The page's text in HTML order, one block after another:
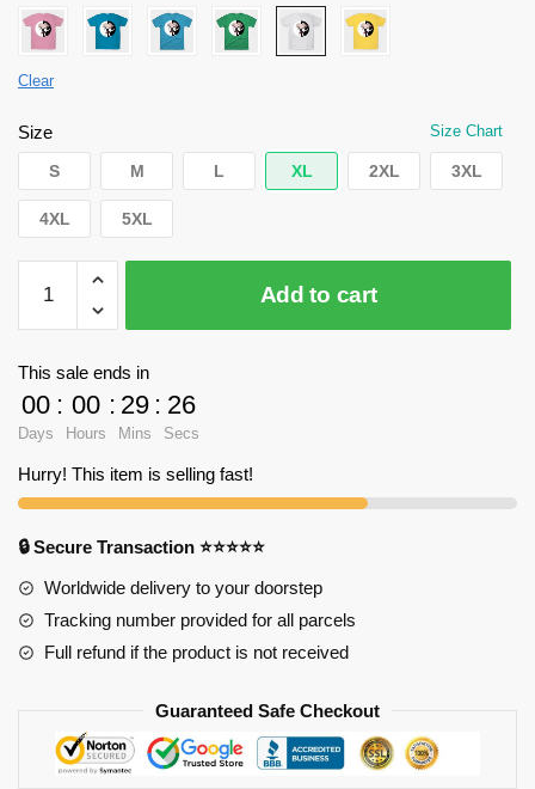
Clear
Size Size Chart
S M L XL 2XL 3XL
4XL 5XL
Danganronpa
Shirt
-
Princess
Shirt
TP291
quantity
Add to cart
This sale ends in
00
Days
: 00
Hours
: 29
Mins
: 25
Secs
Hurry! This item is selling fast!
🔒 Secure Transaction ⭐⭐⭐⭐⭐
Worldwide delivery to your doorstep
Tracking number provided for all parcels
Full refund if the product is not received
Guaranteed Safe Checkout